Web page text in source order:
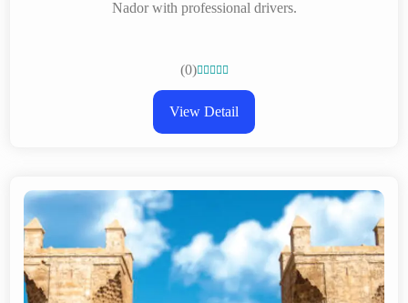
Nador with professional drivers.
(0)
View Detail